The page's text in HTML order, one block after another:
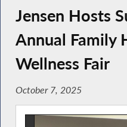
Jensen Hosts
Annual Family
Wellness Fair
October 7, 2025